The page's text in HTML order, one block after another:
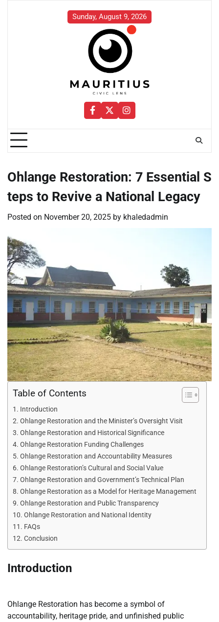
Sunday, August 9, 2026
Facebook
TwitterInstagram
Ohlange Restoration: 7 Essential S
teps to Revive a National Legacy
Posted on November 20, 2025 by khaledadmin
Table of Contents
Introduction
Ohlange Restoration and the Minister’s Oversight Visit
Ohlange Restoration and Historical Significance
Ohlange Restoration Funding Challenges
Ohlange Restoration and Accountability Measures
Ohlange Restoration’s Cultural and Social Value
Ohlange Restoration and Government’s Technical Plan
Ohlange Restoration as a Model for Heritage Management
Ohlange Restoration and Public Transparency
Ohlange Restoration and National Identity
FAQs
Conclusion
Introduction
Ohlange Restoration has become a symbol of
accountability, heritage pride, and unfinished public